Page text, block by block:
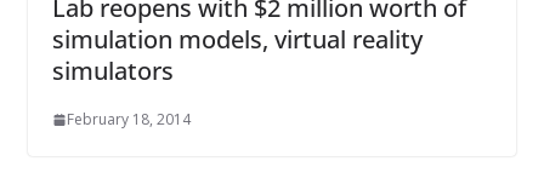
Lab reopens with $2 million worth of
simulation models, virtual reality
simulators
February 18, 2014